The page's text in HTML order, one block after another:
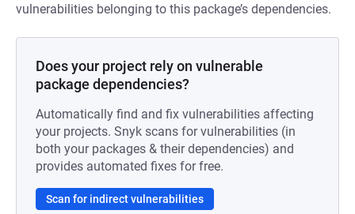
vulnerabilities belonging to this package’s dependencies.
Does your project rely on vulnerable
package dependencies?
Automatically find and fix vulnerabilities affecting
your projects. Snyk scans for vulnerabilities (in
both your packages & their dependencies) and
provides automated fixes for free.
Scan for indirect vulnerabilities